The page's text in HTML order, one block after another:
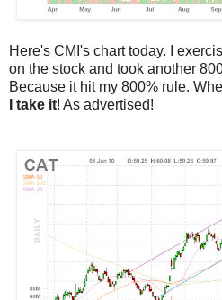
Here's CMI's chart today. I
on the stock and took another
Because it hit my 800% rule.
I take it! As advertised!